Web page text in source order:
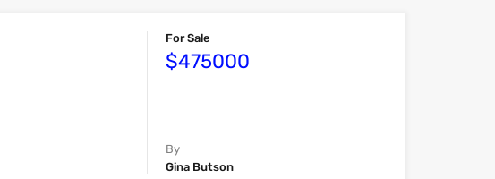
For Sale
$475000
By
Gina Butson